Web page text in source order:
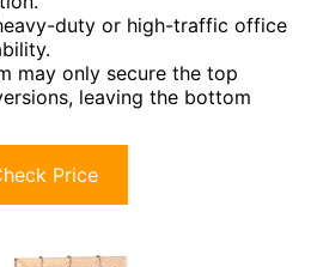
duty or high-traffic office
may only secure the top
leaving the bottom
Price